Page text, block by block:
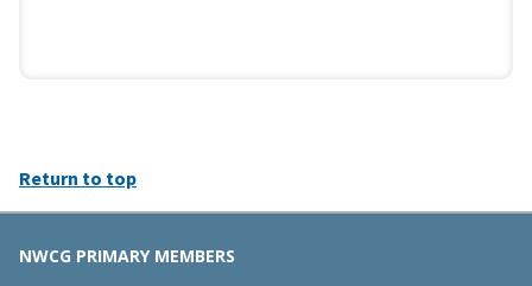
Return to top
NWCG PRIMARY MEMBERS